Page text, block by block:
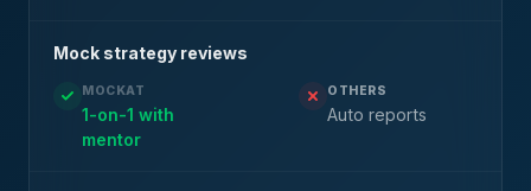
Mock strategy reviews
MOCKAT
1-on-1 with
mentor
OTHERS
Auto reports